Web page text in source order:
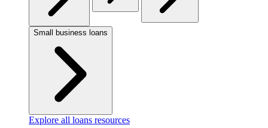
Small business loans
Explore all loans resources